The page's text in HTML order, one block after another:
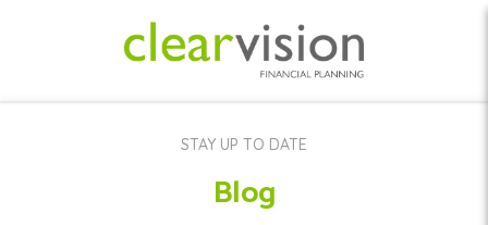
STAY UP TO DATE
Blog